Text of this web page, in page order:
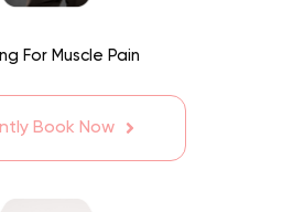
For Muscle Pain
Book Now